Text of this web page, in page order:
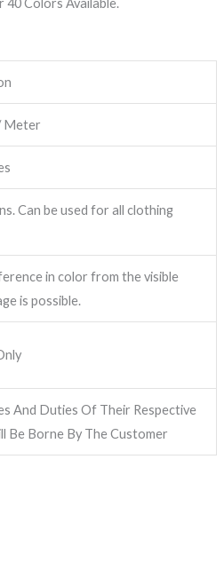
40 Colors Available.
Meter
Can be used for all clothing
in color from the visible
is possible.
And Duties Of Their Respective
Be Borne By The Customer